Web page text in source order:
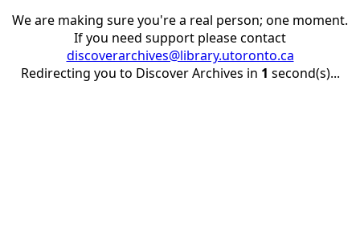
We are making sure you're a real person; one moment.
If you need support please contact
discoverarchives@library.utoronto.ca
Redirecting you to Discover Archives in 1 second(s)...